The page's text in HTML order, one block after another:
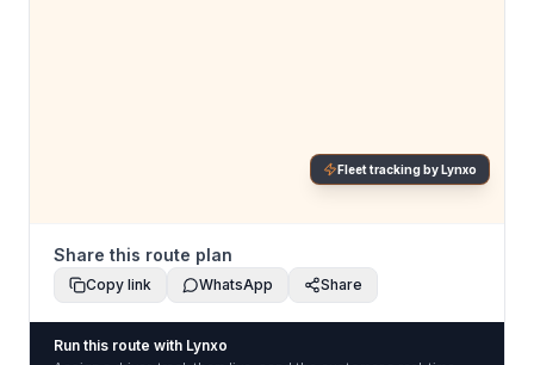
Fleet tracking by Lynxo
Share this route plan
Copy link WhatsApp Share
Run this route with Lynxo